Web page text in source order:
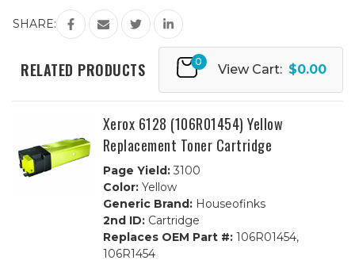
(106R01452)
Cyan
Replacement
Cartridge
6128
(106R01452)
Cyan
Replacement
Cartridge
SHARE:
RELATED PRODUCTS 0
View Cart: $0.00
Xerox 6128 (106R01454) Yellow
Replacement Toner Cartridge
Page Yield:3100
Color:Yellow
Generic Brand:Houseofinks
2nd ID:Cartridge
Replaces OEM Part #:106R01454,
106R1454